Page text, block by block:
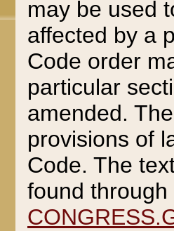
may be used
affected by a
Code order
particular
amended.
provisions of
Code. The
found